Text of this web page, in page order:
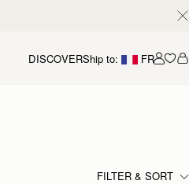
DISCOVERShip to: FR
FILTER & SORT